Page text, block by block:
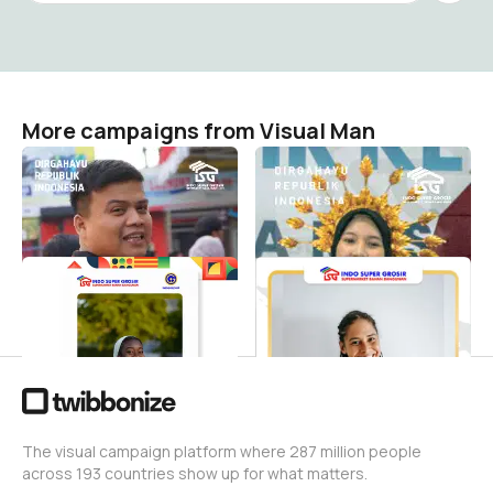
More campaigns from Visual Man
Dirgahayu Republik
Indonesia
Visual Man
0
HUT RI Ke - 80
Visual Man
47
HUT Cianjur 346th
Visual Man
Hari Lahir Pancasila
Visual Man
The visual campaign platform where 287 million people
across 193 countries show up for what matters.